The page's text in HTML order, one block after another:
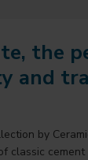
the
and
by
classic